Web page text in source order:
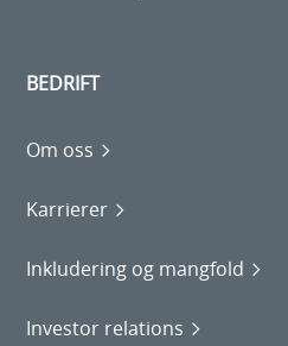
BEDRIFT
Om oss
Karrierer
Inkludering og mangfold
Investor relations